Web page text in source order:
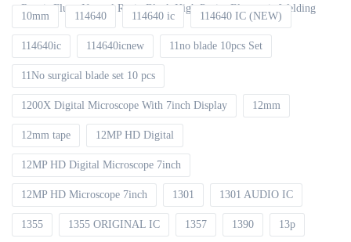
Repair Fluxe Neutral Rosin Block High Purity Electronic Welding
10mm 114640 114640 ic 114640 IC (NEW)
114640ic 114640icnew 11no blade 10pcs Set
11No surgical blade set 10 pcs
1200X Digital Microscope With 7inch Display 12mm
12mm tape 12MP HD Digital
12MP HD Digital Microscope 7inch
12MP HD Microscope 7inch 1301 1301 AUDIO IC
1355 1355 ORIGINAL IC 1357 1390 13p